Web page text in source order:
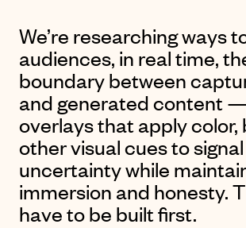
We’re researching ways
audiences, in real time,
boundary between
and generated content
overlays that apply color,
other visual cues to signal
uncertainty while
immersion and honesty.
have to be built first.